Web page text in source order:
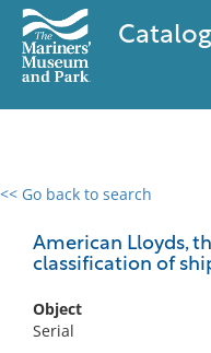
<< Go back to search
American Lloyds,
classification of
Object
Serial
0 results